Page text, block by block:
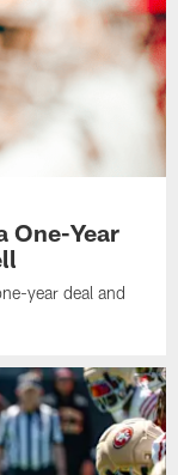
One-Year
year deal and